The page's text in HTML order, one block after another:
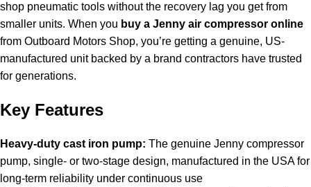
shop pneumatic tools without the recovery lag you get from
smaller units. When you buy a Jenny air compressor online
from Outboard Motors Shop, you’re getting a genuine, US-
manufactured unit backed by a brand contractors have trusted
for generations.
Key Features
Heavy-duty cast iron pump: The genuine Jenny compressor
pump, single- or two-stage design, manufactured in the USA for
long-term reliability under continuous use